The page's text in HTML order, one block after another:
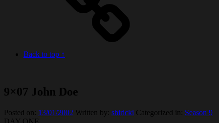
Back to top ↑
9×07 John Doe
Posted on: 13/01/2002 Written by: shiricki Categorized in: Season 9
DAY ONE